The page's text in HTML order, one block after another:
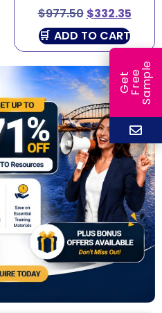
$977.50 $332.35
ADD TO CART
G
e
t
F
r
ee
S
a
m
ple